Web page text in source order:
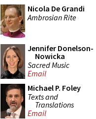
Nicola De Grandi
Ambrosian Rite
Jennifer Donelson-
Nowicka
Sacred Music
Email
Michael P. Foley
Texts and
Translations
Email